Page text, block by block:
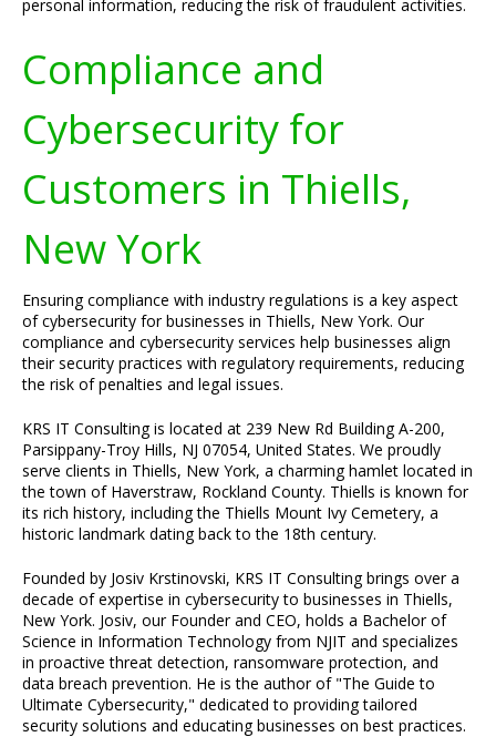
personal information, reducing the risk of fraudulent activities.
Compliance and
Cybersecurity for
Customers in Thiells,
New York
Ensuring compliance with industry regulations is a key aspect
of cybersecurity for businesses in Thiells, New York. Our
compliance and cybersecurity services help businesses align
their security practices with regulatory requirements, reducing
the risk of penalties and legal issues.
KRS IT Consulting is located at 239 New Rd Building A-200,
Parsippany-Troy Hills, NJ 07054, United States. We proudly
serve clients in Thiells, New York, a charming hamlet located in
the town of Haverstraw, Rockland County. Thiells is known for
its rich history, including the Thiells Mount Ivy Cemetery, a
historic landmark dating back to the 18th century.
Founded by Josiv Krstinovski, KRS IT Consulting brings over a
decade of expertise in cybersecurity to businesses in Thiells,
New York. Josiv, our Founder and CEO, holds a Bachelor of
Science in Information Technology from NJIT and specializes
in proactive threat detection, ransomware protection, and
data breach prevention. He is the author of "The Guide to
Ultimate Cybersecurity," dedicated to providing tailored
security solutions and educating businesses on best practices.